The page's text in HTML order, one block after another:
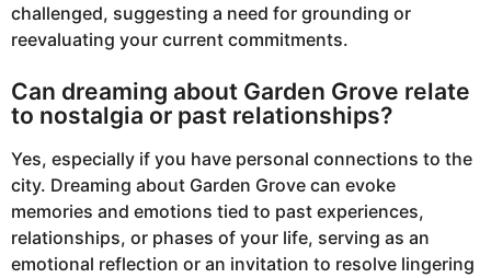
challenged, suggesting a need for grounding or
reevaluating your current commitments.
Can dreaming about Garden Grove relate
to nostalgia or past relationships?
Yes, especially if you have personal connections to the
city. Dreaming about Garden Grove can evoke
memories and emotions tied to past experiences,
relationships, or phases of your life, serving as an
emotional reflection or an invitation to resolve lingering